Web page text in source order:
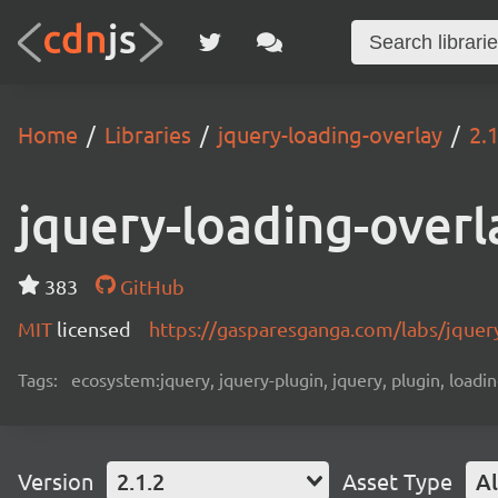
Home Libraries jquery-loading-overlay
jquery-loading-
383
GitHub
MIT licensed https://gasparesganga.com/labs/
Tags: ecosystem:jquery, jquery-plugin, jquery, plugin,
Version 2.1.2 Asset Type